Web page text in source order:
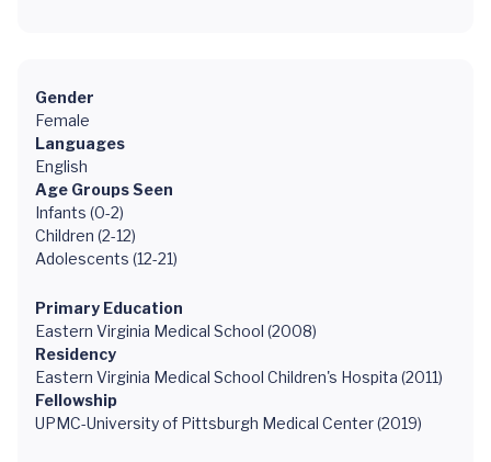
Gender
Female
Languages
English
Age Groups Seen
Infants (0-2)
Children (2-12)
Adolescents (12-21)
Primary Education
Eastern Virginia Medical School (2008)
Residency
Eastern Virginia Medical School Children's Hospita (2011)
Fellowship
UPMC-University of Pittsburgh Medical Center (2019)